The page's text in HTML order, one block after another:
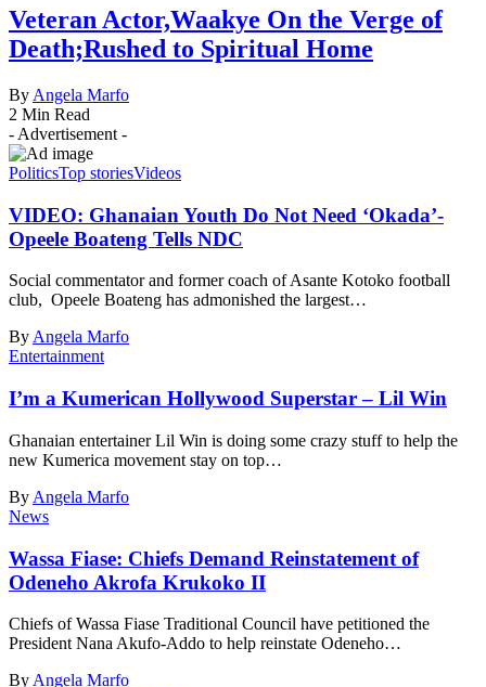
Veteran Actor,Waakye On the Verge of
Death;Rushed to Spiritual Home
By Angela Marfo
2 Min Read
- Advertisement -
PoliticsTop storiesVideos
VIDEO: Ghanaian Youth Do Not Need ‘Okada’-
Opeele Boateng Tells NDC
Social commentator and former coach of Asante Kotoko football
club, Opeele Boateng has admonished the largest…
ByAngela Marfo
Entertainment
I’m a Kumerican Hollywood Superstar – Lil Win
Ghanaian entertainer Lil Win is doing some crazy stuff to help the
new Kumerica movement stay on top…
By Angela Marfo
News
Wassa Fiase: Chiefs Demand Reinstatement of
Odeneho Akrofa Krukoko II
Chiefs of Wassa Fiase Traditional Council have petitioned the
President Nana Akufo-Addo to help reinstate Odeneho…
By Angela Marfo